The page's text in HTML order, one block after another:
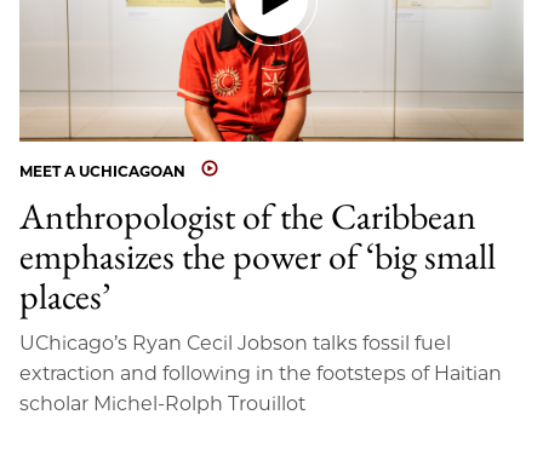
MEET A UCHICAGOAN
Anthropologist of the Caribbean
emphasizes the power of ‘big small
places’
UChicago’s Ryan Cecil Jobson talks fossil fuel
extraction and following in the footsteps of Haitian
scholar Michel-Rolph Trouillot